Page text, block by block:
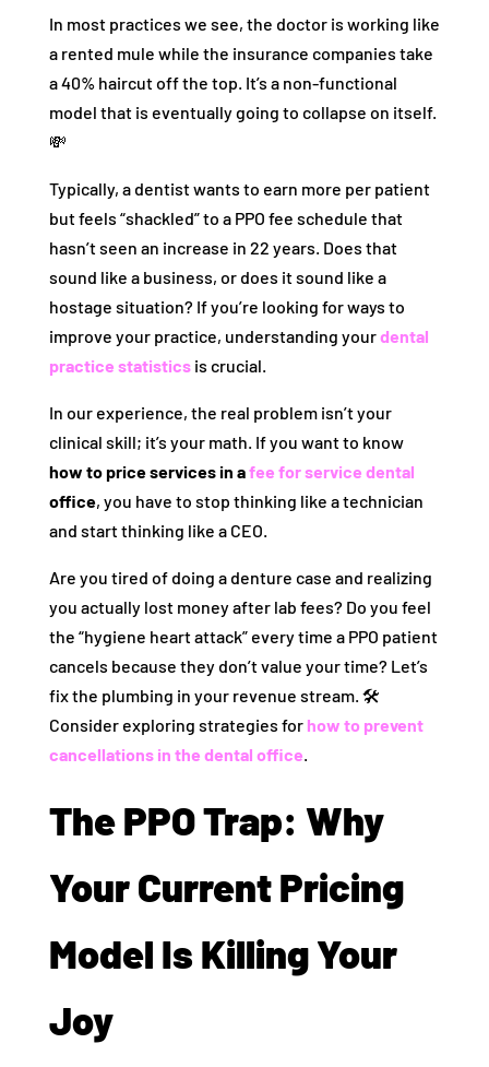
In most practices we see, the doctor is working like
a rented mule while the insurance companies take
a 40% haircut off the top. It’s a non-functional
model that is eventually going to collapse on itself.
💸
Typically, a dentist wants to earn more per patient
but feels “shackled” to a PPO fee schedule that
hasn’t seen an increase in 22 years. Does that
sound like a business, or does it sound like a
hostage situation? If you’re looking for ways to
improve your practice, understanding yourdental
practice statisticsis crucial.
In our experience, the real problem isn’t your
clinical skill; it’s your math. If you want to know
how to price services in afee for service dental
office, you have to stop thinking like a technician
and start thinking like a CEO.
Are you tired of doing a denture case and realizing
you actually lost money after lab fees? Do you feel
the “hygiene heart attack” every time a PPO patient
cancels because they don’t value your time? Let’s
fix the plumbing in your revenue stream. 🛠️
Consider exploring strategies for how to prevent
cancellations in the dental office.
The PPO Trap: Why
Your Current Pricing
Model Is Killing Your
Joy